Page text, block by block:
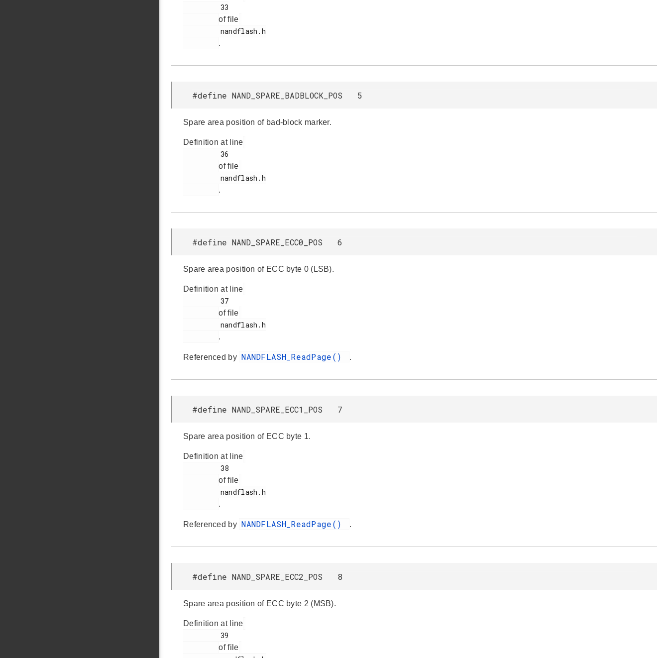
of file
.
#define NAND_SPARE_BADBLOCK_POS 5
Spare area position of bad-block marker.
Definition at line
of file
.
#define NAND_SPARE_ECC0_POS 6
Spare area position of ECC byte 0 (LSB).
Definition at line
of file
.
Referenced by NANDFLASH_ReadPage() .
#define NAND_SPARE_ECC1_POS 7
Spare area position of ECC byte 1.
Definition at line
of file
.
Referenced by NANDFLASH_ReadPage() .
#define NAND_SPARE_ECC2_POS 8
Spare area position of ECC byte 2 (MSB).
Definition at line
of file